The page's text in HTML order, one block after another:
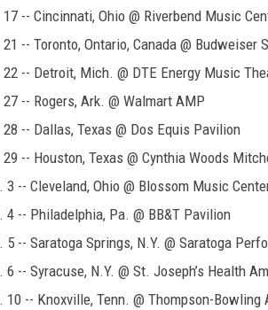
-- Cincinnati, Ohio @ Riverbend Music
-- Toronto, Ontario, Canada @ Budweiser
-- Detroit, Mich. @ DTE Energy Music
-- Rogers, Ark. @ Walmart AMP
-- Dallas, Texas @ Dos Equis Pavilion
-- Houston, Texas @ Cynthia Woods
3 -- Cleveland, Ohio @ Blossom Music
4 -- Philadelphia, Pa. @ BB&T Pavilion
5 -- Saratoga Springs, N.Y. @ Saratoga
6 -- Syracuse, N.Y. @ St. Joseph’s Health
10 -- Knoxville, Tenn. @ Thompson-Bowling